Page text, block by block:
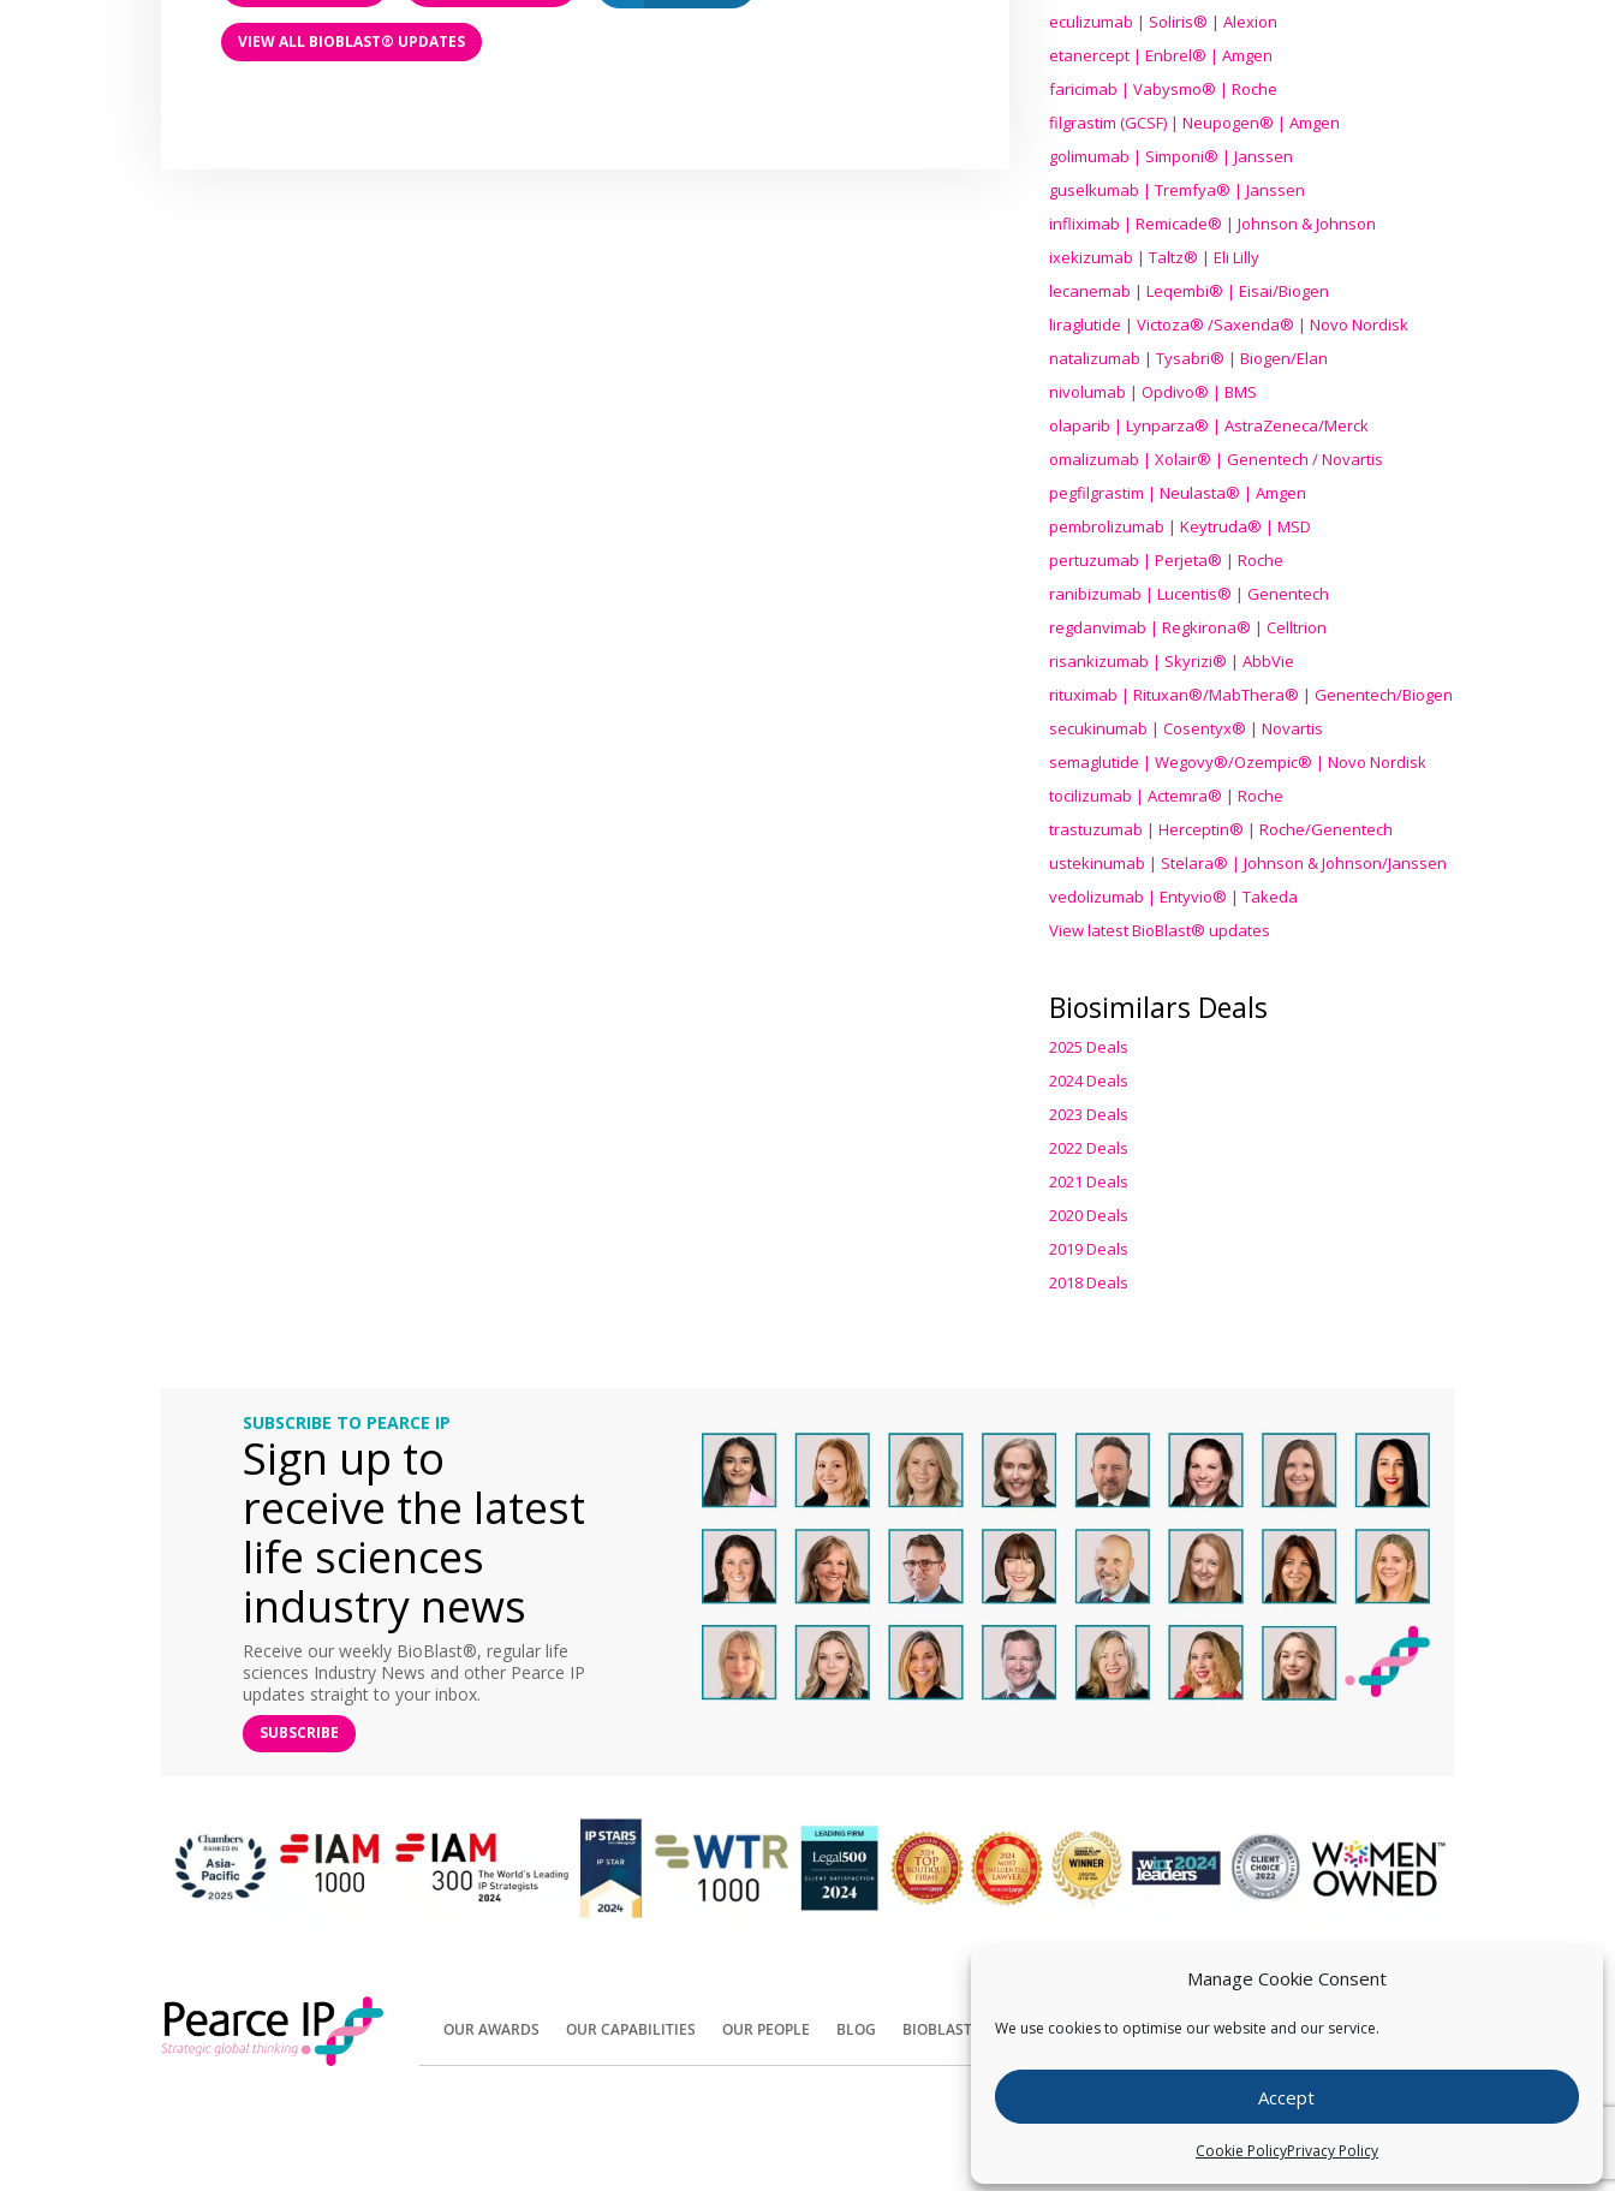
Manage Cookie Consent
We use cookies to optimise our website and our service.
Accept
Cookie PolicyPrivacy Policy
VIEW ALL BIOBLAST® UPDATES
eculizumab | Soliris® | Alexion
etanercept | Enbrel® | Amgen
faricimab | Vabysmo® | Roche
filgrastim (GCSF) | Neupogen® | Amgen
golimumab | Simponi® | Janssen
guselkumab | Tremfya® | Janssen
infliximab | Remicade® | Johnson & Johnson
ixekizumab | Taltz® | Eli Lilly
lecanemab | Leqembi® | Eisai/Biogen
liraglutide | Victoza® /Saxenda® | Novo Nordisk
natalizumab | Tysabri® | Biogen/Elan
nivolumab | Opdivo® | BMS
olaparib | Lynparza® | AstraZeneca/Merck
omalizumab | Xolair® | Genentech / Novartis
pegfilgrastim | Neulasta® | Amgen
pembrolizumab | Keytruda® | MSD
pertuzumab | Perjeta® | Roche
ranibizumab | Lucentis® | Genentech
regdanvimab | Regkirona® | Celltrion
risankizumab | Skyrizi® | AbbVie
rituximab | Rituxan®/MabThera® | Genentech/Biogen
secukinumab | Cosentyx® | Novartis
semaglutide | Wegovy®/Ozempic® | Novo Nordisk
tocilizumab | Actemra® | Roche
trastuzumab | Herceptin® | Roche/Genentech
ustekinumab | Stelara® | Johnson & Johnson/Janssen
vedolizumab | Entyvio® | Takeda
View latest BioBlast® updates
Biosimilars Deals
2025 Deals
2024 Deals
2023 Deals
2022 Deals
2021 Deals
2020 Deals
2019 Deals
2018 Deals
SUBSCRIBE TO PEARCE IP
Sign up to
receive the latest
life sciences
industry news
Receive our weekly BioBlast®, regular life
sciences Industry News and other Pearce IP
updates straight to your inbox.
SUBSCRIBE
OUR AWARDS OUR CAPABILITIES OUR PEOPLE BLOG BIOBLAST® CONTACT US
Copyright © Pearce IP. All Rights Reserved.